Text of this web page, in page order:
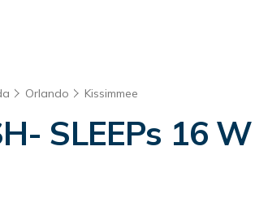
Orlando Kissimmee
SLEEPs 16